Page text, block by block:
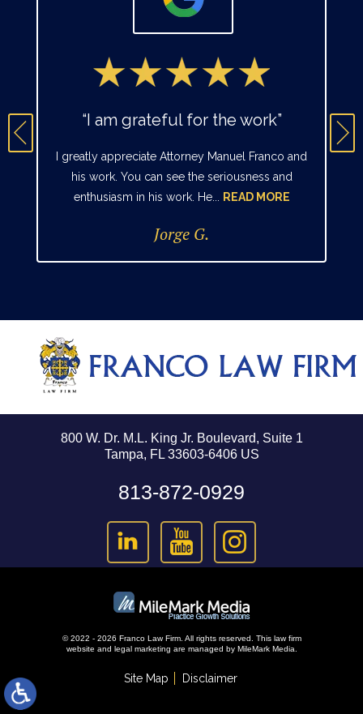
“I am grateful for the work”
I greatly appreciate Attorney Manuel Franco and
his work. You can see the seriousness and
enthusiasm in his work. He...
READ MORE
Jorge G.
800 W. Dr. M.L. King Jr. Boulevard, Suite 1
Tampa, FL 33603-6406 US
813-872-0929
© 2022 - 2026 Franco Law Firm. All rights reserved. This law firm
website and legal marketing are managed by MileMark Media.
Site Map Disclaimer